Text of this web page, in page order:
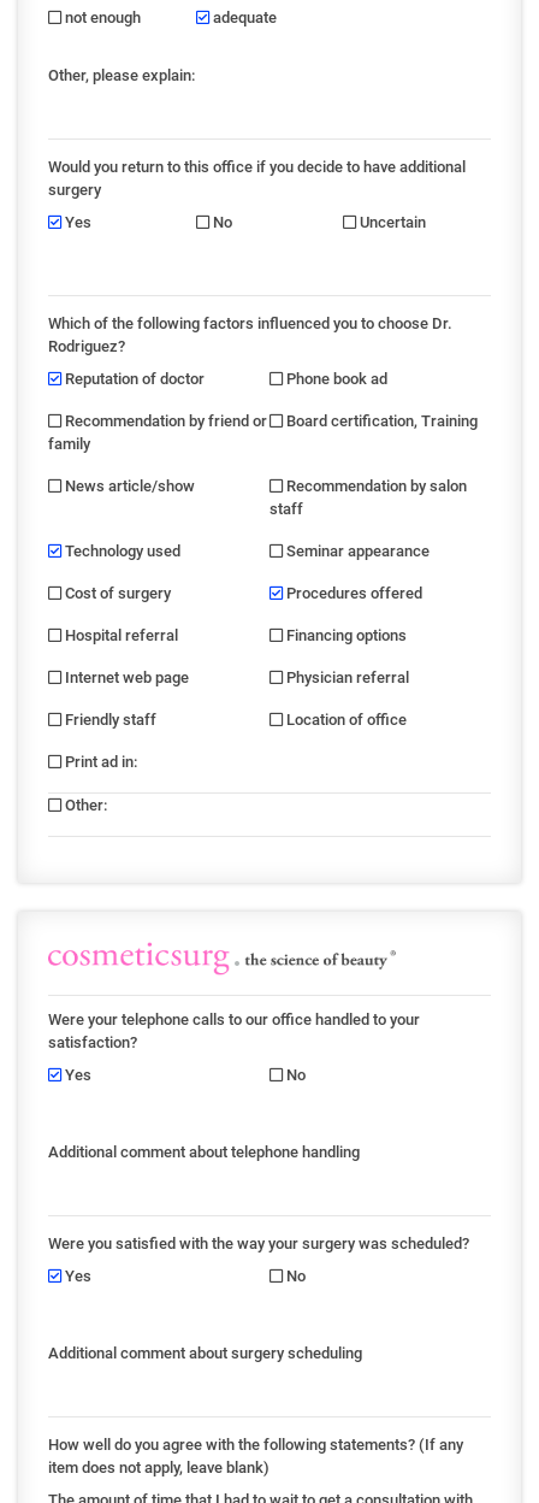
not enough
adequate
Other, please explain:
Would you return to this office if you decide to have additional
surgery
Yes
No Uncertain
Which of the following factors influenced you to choose Dr.
Rodriguez?
Reputation of doctor
Phone book ad
Recommendation by friend or
family
Board certification, Training
News article/show
Recommendation by salon
staff
Technology used Seminar appearance
Cost of surgery Procedures offered
Hospital referral Financing options
Internet web page Physician referral
Friendly staff Location of office
Print ad in:
Other:
Were your telephone calls to our office handled to your
satisfaction?
Yes
No
Additional comment about telephone handling
Were you satisfied with the way your surgery was scheduled?
Yes
No
Additional comment about surgery scheduling
How well do you agree with the following statements? (If any
item does not apply, leave blank)